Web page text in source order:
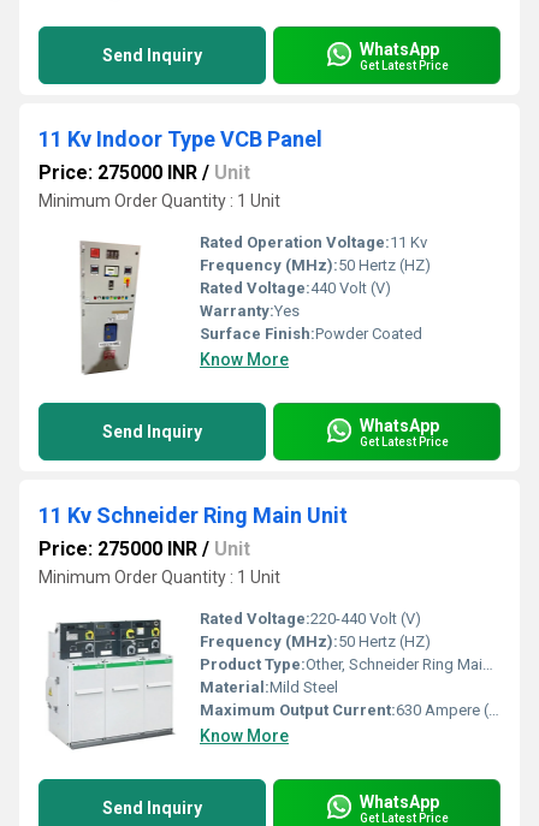
Send Inquiry WhatsApp
Get Latest Price
11 Kv Indoor Type VCB Panel
Price: 275000 INR / Unit
Minimum Order Quantity : 1 Unit
Rated Operation Voltage:11 Kv
Frequency (MHz):50 Hertz (HZ)
Rated Voltage:440 Volt (V)
Warranty:Yes
Surface Finish:Powder Coated
Know More
Send Inquiry WhatsApp
Get Latest Price
11 Kv Schneider Ring Main Unit
Price: 275000 INR / Unit
Minimum Order Quantity : 1 Unit
Rated Voltage:220-440 Volt (V)
Frequency (MHz):50 Hertz (HZ)
Product Type:Other, Schneider Ring Main Unit
Material:Mild Steel
Maximum Output Current:630 Ampere (amp)
Know More
Send Inquiry WhatsApp
Get Latest Price